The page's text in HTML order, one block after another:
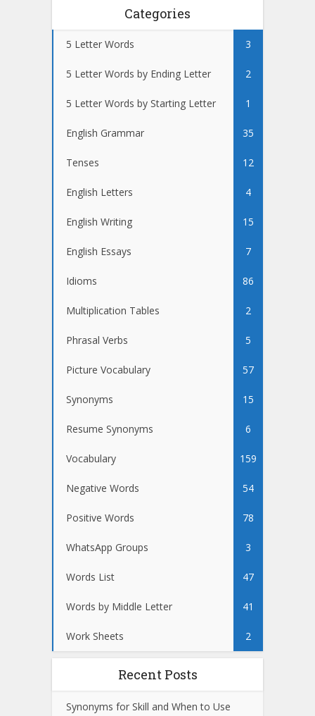
Categories
5 Letter Words 3
5 Letter Words by Ending Letter 2
5 Letter Words by Starting Letter 1
English Grammar 35
Tenses 12
English Letters 4
English Writing 15
English Essays 7
Idioms 86
Multiplication Tables 2
Phrasal Verbs 5
Picture Vocabulary 57
Synonyms 15
Resume Synonyms 6
Vocabulary 159
Negative Words 54
Positive Words 78
WhatsApp Groups 3
Words List 47
Words by Middle Letter 41
Work Sheets 2
Recent Posts
Synonyms for Skill and When to Use